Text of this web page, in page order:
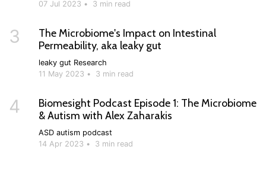
07 Jul 2023 • 3 min read
3
The Microbiome's Impact on Intestinal
Permeability, aka leaky gut
leaky gut Research
11 May 2023 • 3 min read
4
Biomesight Podcast Episode 1: The Microbiome
& Autism with Alex Zaharakis
ASD autism podcast
14 Apr 2023 • 3 min read